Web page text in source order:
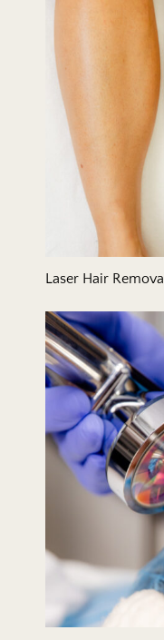
Laser Hair Removal
Laser Scar Revision